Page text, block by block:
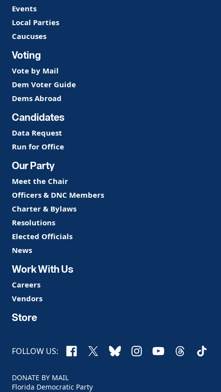
Events
Local Parties
Caucuses
Voting
Vote by Mail
Dem Voter Guide
Dems Abroad
Candidates
Data Request
Run for Office
Our Party
Meet the Chair
Officers & DNC Members
Charter & Bylaws
Resolutions
Elected Officials
News
Work With Us
Careers
Vendors
Store
FOLLOW US: Facebook
X BlueskyInstagram
YouTubeThreads
DONATE BY MAIL
Florida Democratic Party